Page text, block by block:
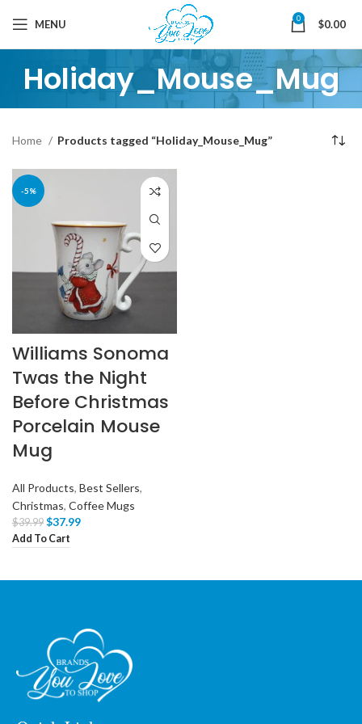
MENU 0 $0.00
Holiday_Mouse_Mug
Home Products tagged “Holiday_Mouse_Mug”
-5%
Williams Sonoma
Twas the Night
Before Christmas
Porcelain Mouse
Mug
All Products, Best Sellers,
Christmas, Coffee Mugs
$39.99 $37.99
Add To Cart